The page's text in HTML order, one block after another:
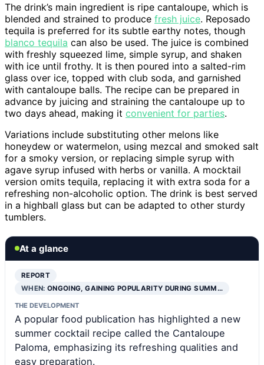
The drink’s main ingredient is ripe cantaloupe, which is
blended and strained to produce fresh juice. Reposado
tequila is preferred for its subtle earthy notes, though
blanco tequila can also be used. The juice is combined
with freshly squeezed lime, simple syrup, and shaken
with ice until frothy. It is then poured into a salted-rim
glass over ice, topped with club soda, and garnished
with cantaloupe balls. The recipe can be prepared in
advance by juicing and straining the cantaloupe up to
two days ahead, making it convenient for parties.
Variations include substituting other melons like
honeydew or watermelon, using mezcal and smoked salt
for a smoky version, or replacing simple syrup with
agave syrup infused with herbs or vanilla. A mocktail
version omits tequila, replacing it with extra soda for a
refreshing non-alcoholic option. The drink is best served
in a highball glass but can be adapted to other sturdy
tumblers.
At a glance
REPORT
WHEN:ONGOING, GAINING POPULARITY DURING SUMM…
THE DEVELOPMENT
A popular food publication has highlighted a new
summer cocktail recipe called the Cantaloupe
Paloma, emphasizing its refreshing qualities and
easy preparation.